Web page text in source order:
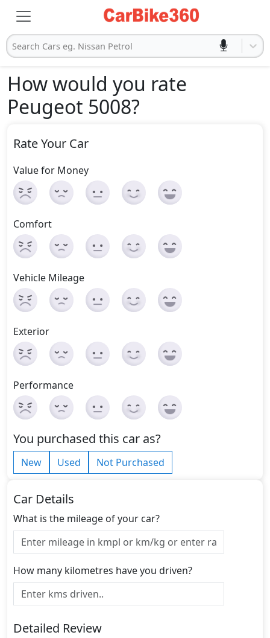
Search Cars eg. Nissan Petrol
How would you rate
Peugeot 5008?
Rate Your Car
Value for Money
Comfort
Vehicle Mileage
Exterior
Performance
You purchased this car as?
New Used Not Purchased
Car Details
What is the mileage of your car?
How many kilometres have you driven?
Detailed Review